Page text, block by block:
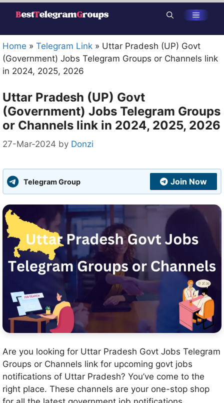
Skip
Menu
Home » Telegram Link » Uttar Pradesh (UP) Govt
(Government) Jobs Telegram Groups or Channels link
in 2024, 2025, 2026
Uttar Pradesh (UP) Govt
(Government) Jobs Telegram Groups
or Channels link in 2024, 2025, 2026
27-Mar-2024 by Donzi
Telegram Group Join Now
Are you looking for Uttar Pradesh Govt Jobs Telegram
Groups or Channels link for upcoming govt jobs
notifications of Uttar Pradesh? You’ve come to the
right place. These channels are your one-stop shop